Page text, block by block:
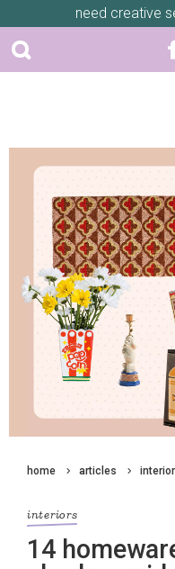
need creative
home articles
interiors
14